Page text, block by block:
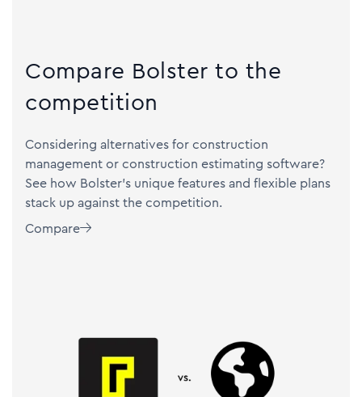
Compare Bolster to the
competition
Considering alternatives for construction
management or construction estimating software?
See how Bolster's unique features and flexible plans
stack up against the competition.
Compare